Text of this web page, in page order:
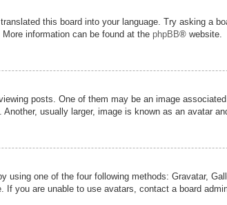
this board into your language. Try asking a
information can be found at the phpBB® website.
posts. One of them may be an image
usually larger, image is known as an avatar
using one of the four following methods: Gravatar,
you are unable to use avatars, contact a board